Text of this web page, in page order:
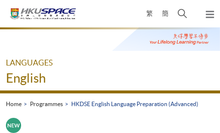
繁 簡
Open
search
panel
Main
LANGUAGES
English
Home Programmes HKDSE English Language Preparation (Advanced)